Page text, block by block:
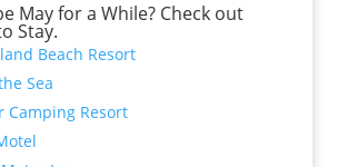
May for a While? Check out
Stay.
Beach Resort
Sea
Camping Resort